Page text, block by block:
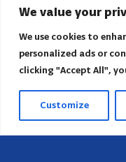
We value your
We use cookies to
personalized ads or
clicking "Accept All",
Customize